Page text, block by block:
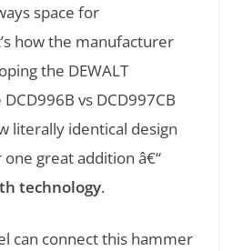
space for
how the manufacturer
the DEWALT
vs DCD997CB
literally identical design
great addition â€“
technology.
can connect this hammer